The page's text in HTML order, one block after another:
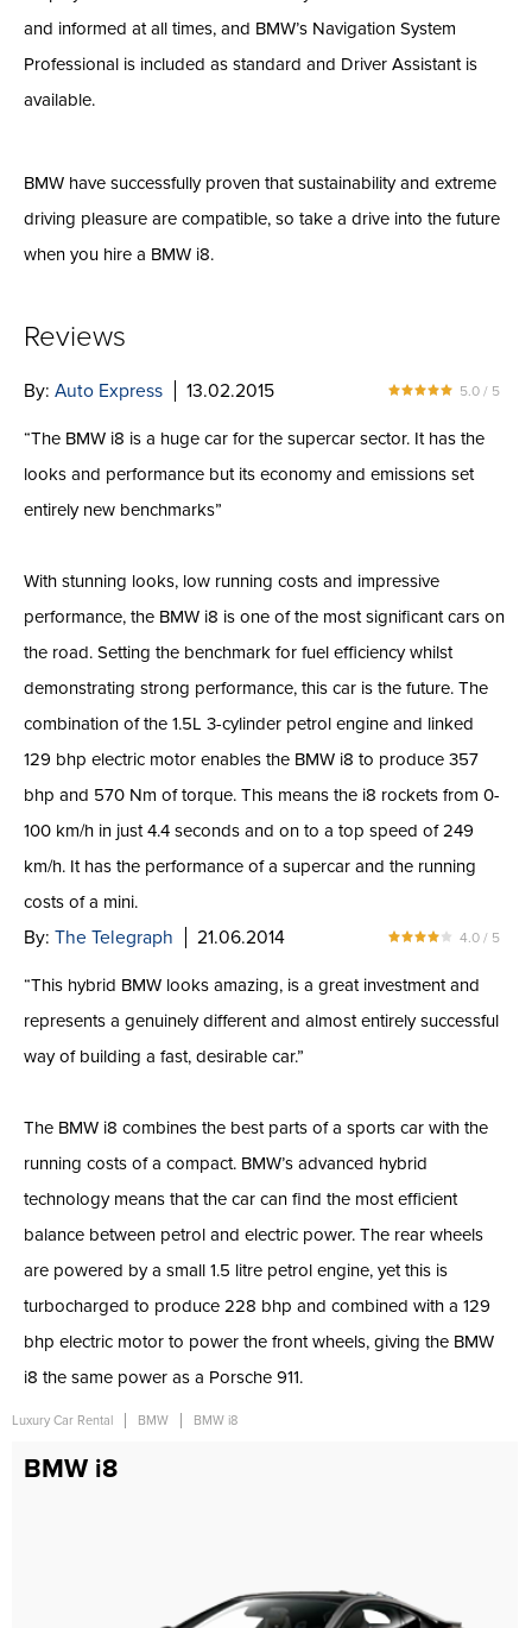
Luxury Car Rental BMW BMW i8
and informed at all times, and BMW’s Navigation System
Professional is included as standard and Driver Assistant is
available.
BMW have successfully proven that sustainability and extreme
driving pleasure are compatible, so take a drive into the future
when you hire a BMW i8.
Reviews
By: Auto Express 13.02.2015 5.0 / 5
“The BMW i8 is a huge car for the supercar sector. It has the
looks and performance but its economy and emissions set
entirely new benchmarks”
With stunning looks, low running costs and impressive
performance, the BMW i8 is one of the most significant cars on
the road. Setting the benchmark for fuel efficiency whilst
demonstrating strong performance, this car is the future. The
combination of the 1.5L 3-cylinder petrol engine and linked
129 bhp electric motor enables the BMW i8 to produce 357
bhp and 570 Nm of torque. This means the i8 rockets from 0-
100 km/h in just 4.4 seconds and on to a top speed of 249
km/h. It has the performance of a supercar and the running
costs of a mini.
By: The Telegraph 21.06.2014 4.0 / 5
“This hybrid BMW looks amazing, is a great investment and
represents a genuinely different and almost entirely successful
way of building a fast, desirable car.”
The BMW i8 combines the best parts of a sports car with the
running costs of a compact. BMW’s advanced hybrid
technology means that the car can find the most efficient
balance between petrol and electric power. The rear wheels
are powered by a small 1.5 litre petrol engine, yet this is
turbocharged to produce 228 bhp and combined with a 129
bhp electric motor to power the front wheels, giving the BMW
i8 the same power as a Porsche 911.
BMW i8